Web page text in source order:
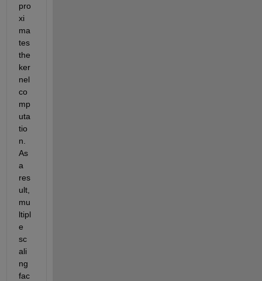
pro
xi
ma
tes
the
ker
nel
co
mp
uta
tio
n.
As
a
res
ult,
mu
ltipl
e
sc
ali
ng
fac